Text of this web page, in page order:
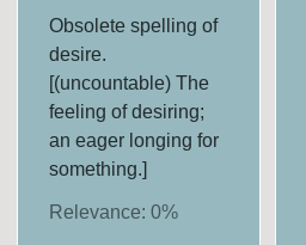
Obsolete spelling of
desire.
[(uncountable) The
feeling of desiring;
an eager longing for
something.]
Relevance:0%